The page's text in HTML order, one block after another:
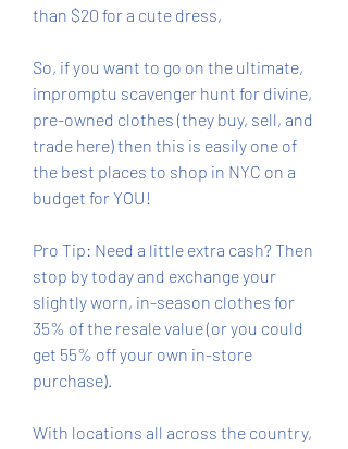
than $20 for a cute dress,
So, if you want to go on the ultimate,
impromptu scavenger hunt for divine,
pre-owned clothes (they buy, sell, and
trade here) then this is easily one of
the best places to shop in NYC on a
budget for YOU!
Pro Tip: Need a little extra cash? Then
stop by today and exchange your
slightly worn, in-season clothes for
35% of the resale value (or you could
get 55% off your own in-store
purchase).
With locations all across the country,